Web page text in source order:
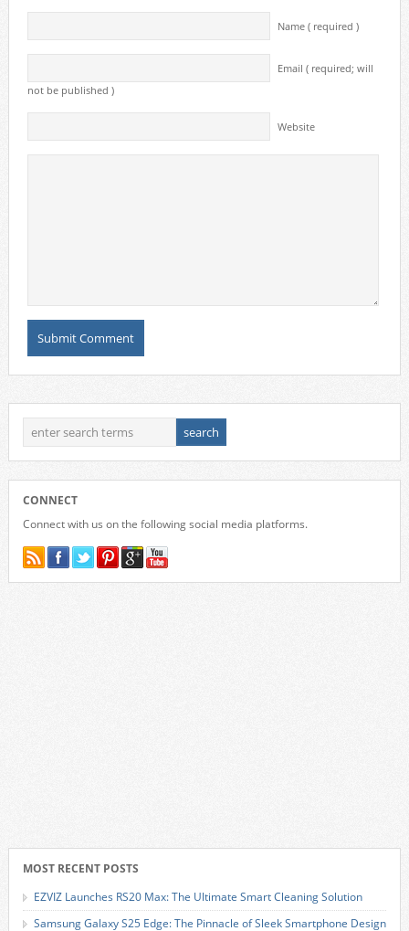
Name ( required )
Email ( required; will
not be published )
Website
CONNECT
Connect with us on the following social media platforms.
MOST RECENT POSTS
EZVIZ Launches RS20 Max: The Ultimate Smart Cleaning Solution
Samsung Galaxy S25 Edge: The Pinnacle of Sleek Smartphone Design